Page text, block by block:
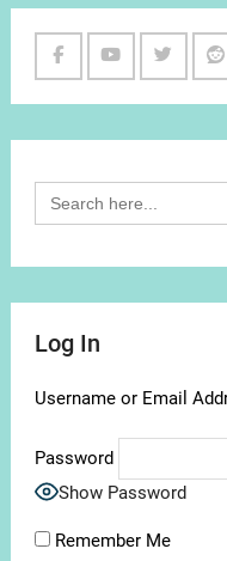
Search
for:
Log In
Username or Email
Password
Show Password
Remember Me